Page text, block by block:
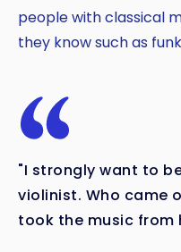
people with classical
they know such as
"I strongly want to
violinist. Who came
took the music from